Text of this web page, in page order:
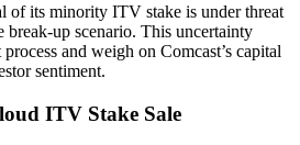
of its minority ITV stake is under threat
break-up scenario. This uncertainty
and weigh on Comcast’s capital
sentiment.
ITV Stake Sale